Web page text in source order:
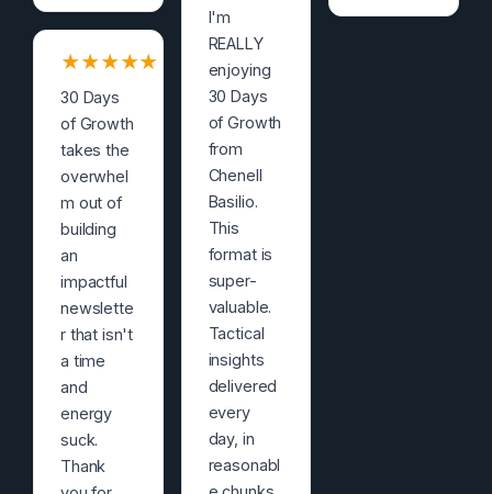
★★★★★
30 Days
of Growth
takes the
overwhel
m out of
building
an
impactful
newslette
r that isn't
a time
and
energy
suck.
Thank
I'm
REALLY
enjoying
30 Days
of Growth
from
Chenell
Basilio.
This
format is
super-
valuable.
Tactical
insights
delivered
every
day, in
reasonabl